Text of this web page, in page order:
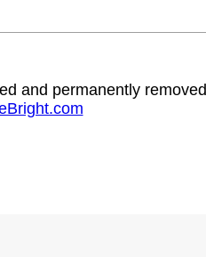
and permanently removed